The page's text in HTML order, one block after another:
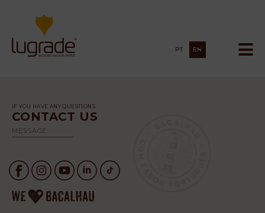
PT EN
IF YOU HAVE ANY QUESTIONS
CONTACT US
MESSAGE